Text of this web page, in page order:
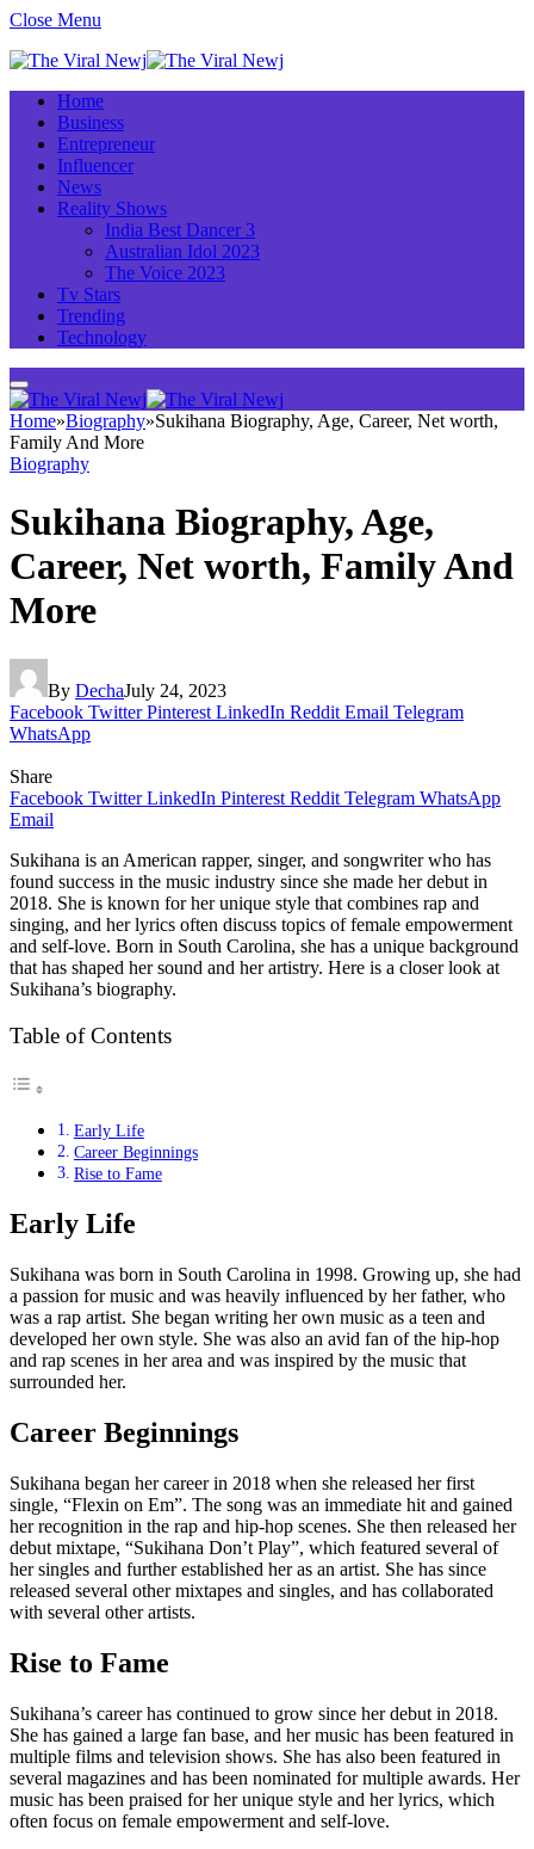
Close Menu
Home
Business
Entrepreneur
Influencer
News
Reality Shows
India Best Dancer 3
Australian Idol 2023
The Voice 2023
Tv Stars
Trending
Technology
Home»Biography»Sukihana Biography, Age, Career, Net worth,
Family And More
Biography
Sukihana Biography, Age,
Career, Net worth, Family And
More
By DechaJuly 24, 2023
Facebook Twitter Pinterest LinkedIn Reddit Email Telegram
WhatsApp
Share
Facebook Twitter LinkedIn Pinterest Reddit Telegram WhatsApp
Email
Sukihana is an American rapper, singer, and songwriter who has
found success in the music industry since she made her debut in
2018. She is known for her unique style that combines rap and
singing, and her lyrics often discuss topics of female empowerment
and self-love. Born in South Carolina, she has a unique background
that has shaped her sound and her artistry. Here is a closer look at
Sukihana’s biography.
Table of Contents
Early Life
Career Beginnings
Rise to Fame
Early Life
Sukihana was born in South Carolina in 1998. Growing up, she had
a passion for music and was heavily influenced by her father, who
was a rap artist. She began writing her own music as a teen and
developed her own style. She was also an avid fan of the hip-hop
and rap scenes in her area and was inspired by the music that
surrounded her.
Career Beginnings
Sukihana began her career in 2018 when she released her first
single, “Flexin on Em”. The song was an immediate hit and gained
her recognition in the rap and hip-hop scenes. She then released her
debut mixtape, “Sukihana Don’t Play”, which featured several of
her singles and further established her as an artist. She has since
released several other mixtapes and singles, and has collaborated
with several other artists.
Rise to Fame
Sukihana’s career has continued to grow since her debut in 2018.
She has gained a large fan base, and her music has been featured in
multiple films and television shows. She has also been featured in
several magazines and has been nominated for multiple awards. Her
music has been praised for her unique style and her lyrics, which
often focus on female empowerment and self-love.